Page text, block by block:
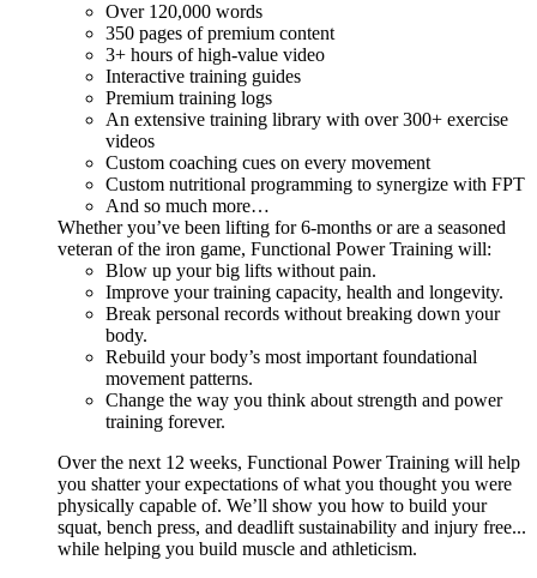
Over 120,000 words
350 pages of premium content
3+ hours of high-value video
Interactive training guides
Premium training logs
An extensive training library with over 300+ exercise
videos
Custom coaching cues on every movement
Custom nutritional programming to synergize with FPT
And so much more…
Whether you’ve been lifting for 6-months or are a seasoned
veteran of the iron game, Functional Power Training will:
Blow up your big lifts without pain.
Improve your training capacity, health and longevity.
Break personal records without breaking down your
body.
Rebuild your body’s most important foundational
movement patterns.
Change the way you think about strength and power
training forever.
Over the next 12 weeks, Functional Power Training will help
you shatter your expectations of what you thought you were
physically capable of. We’ll show you how to build your
squat, bench press, and deadlift sustainability and injury free...
while helping you build muscle and athleticism.